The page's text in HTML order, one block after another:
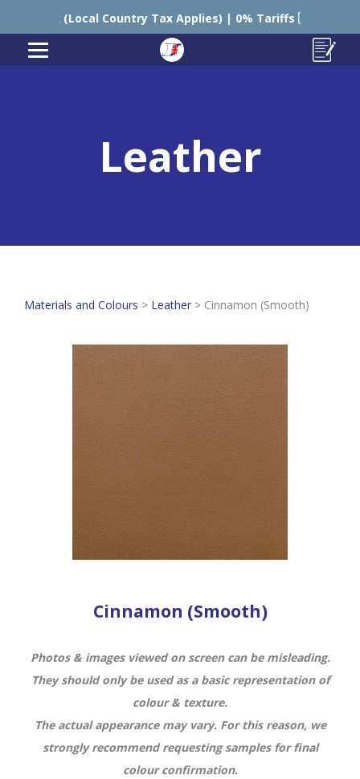
Tax (Local Country Tax Applies) | 0% Tariffs 🇪🇺
Leather
Materials and Colours > Leather > Cinnamon (Smooth)
Cinnamon (Smooth)
Photos & images viewed on screen can be misleading.
They should only be used as a basic representation of
colour & texture.
The actual appearance may vary. For this reason, we
strongly recommend requesting samples for final
colour confirmation.